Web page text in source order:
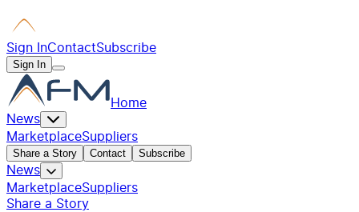
Sign InContactSubscribe
Sign In
Home
News
MarketplaceSuppliers
Share a Story Contact Subscribe
News
MarketplaceSuppliers
Share a Story